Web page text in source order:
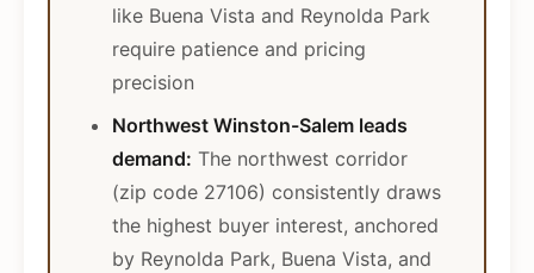
like Buena Vista and Reynolda Park
require patience and pricing
precision
Northwest Winston-Salem leads
demand: The northwest corridor
(zip code 27106) consistently draws
the highest buyer interest, anchored
by Reynolda Park, Buena Vista, and